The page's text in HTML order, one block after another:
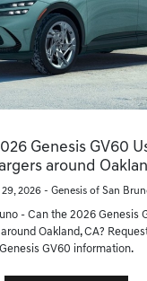
Genesis GV60
around
29, 2026 - Genesis of San
- Can the 2026 Genesis
Oakland, CA?
Genesis GV60 information.